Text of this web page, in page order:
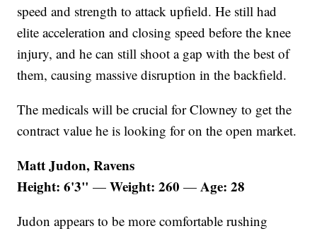
speed and strength to attack upfield. He still had
elite acceleration and closing speed before the knee
injury, and he can still shoot a gap with the best of
them, causing massive disruption in the backfield.
The medicals will be crucial for Clowney to get the
contract value he is looking for on the open market.
Matt Judon, Ravens
Height: 6'3"— Weight: 260— Age: 28
Judon appears to be more comfortable rushing